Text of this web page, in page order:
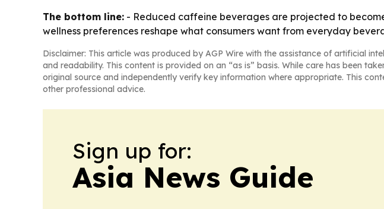
The bottom line: - Reduced caffeine beverages are projected to
wellness preferences reshape what consumers want from everyday
Disclaimer: This article was produced by AGP Wire with the assistance of artificial
and readability. This content is provided on an “as is” basis. While care has been
original source and independently verify key information where appropriate. This
other professional advice.
Sign up for:
Asia News Guide